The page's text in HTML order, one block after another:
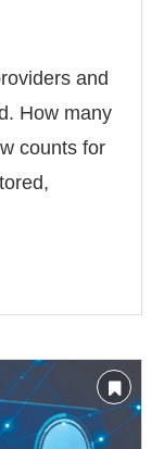
and
How many
counts for